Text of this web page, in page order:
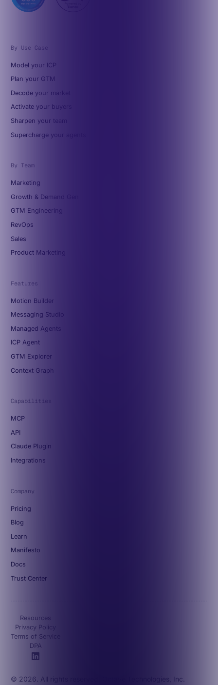
By Use Case
Model your ICP
Plan your GTM
Decode your market
Activate your buyers
Sharpen your team
Supercharge your agents
By Team
Marketing
Growth & Demand Gen
GTM Engineering
RevOps
Sales
Product Marketing
Features
Motion Builder
Messaging Studio
Managed Agents
ICP Agent
GTM Explorer
Context Graph
Capabilities
MCP
API
Claude Plugin
Integrations
Company
Pricing
Blog
Learn
Manifesto
Docs
Trust Center
© 2026. All rights reserved. Octave Technologies, Inc.
Resources
Privacy Policy
Terms of Service
DPA